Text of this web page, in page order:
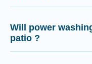
Will power
patio ?